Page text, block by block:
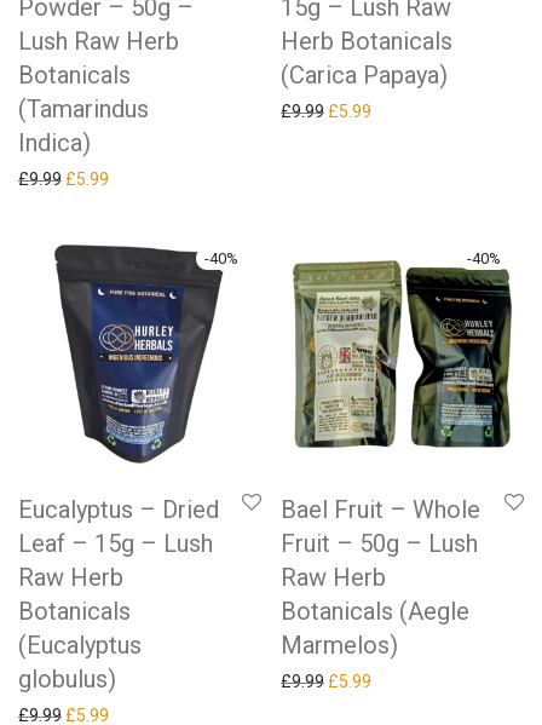
Powder – 50g –
Lush Raw Herb
Botanicals
(Tamarindus
Indica)
£9.99 Original price was: £9.99.
£5.99
15g – Lush Raw
Herb Botanicals
(Carica Papaya)
£9.99 Original price was: £9.99.
£5.99
-40%
Eucalyptus – Dried
Leaf – 15g – Lush
Raw Herb
Botanicals
(Eucalyptus
globulus)
£9.99 Original price was: £9.99.
£5.99
-40%
Bael Fruit – Whole
Fruit – 50g – Lush
Raw Herb
Botanicals (Aegle
Marmelos)
£9.99 Original price was: £9.99.
£5.99